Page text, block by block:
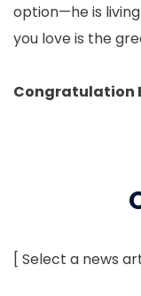
option—he is
you love is the
Congratulation
[ Select a news